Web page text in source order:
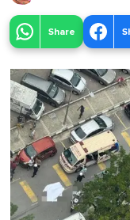
Share